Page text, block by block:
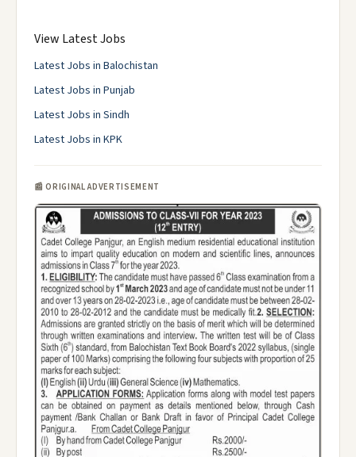
View Latest Jobs
Latest Jobs in Balochistan
Latest Jobs in Punjab
Latest Jobs in Sindh
Latest Jobs in KPK
📰 ORIGINAL ADVERTISEMENT